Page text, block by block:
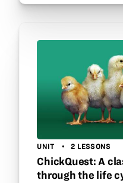
UNIT 2 LESSONS
ChickQuest: A
through the life